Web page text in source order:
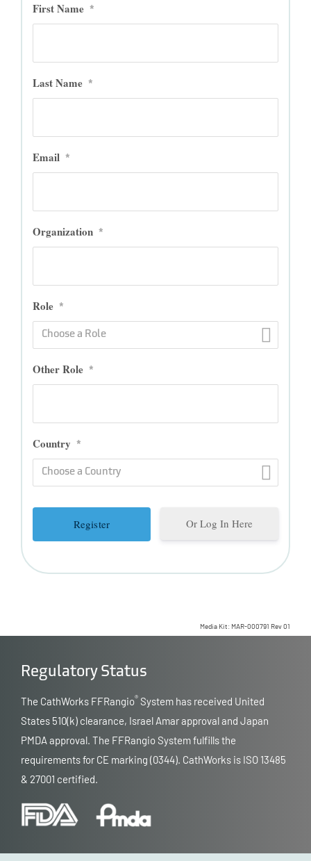
First Name *
Last Name *
Email *
Organization *
Role *
Choose a Role
Other Role *
Country *
Choose a Country
Or Log In Here
Media Kit: MAR-000791 Rev 01
Regulatory Status
The CathWorks FFRangio® System has received United
States 510(k) clearance, Israel Amar approval and Japan
PMDA approval. The FFRangio System fulfills the
requirements for CE marking (0344). CathWorks is ISO 13485
& 27001 certified.